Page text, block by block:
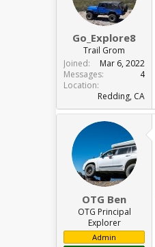
Go_Explore8
Trail Grom
Joined
Mar 6, 2022
Messages
4
Location
Redding, CA
OTG Ben
OTG Principal
Explorer
Admin